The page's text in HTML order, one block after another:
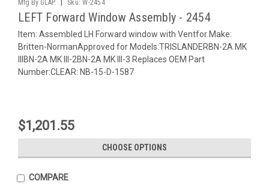
Mfg By GLAP. Sku: W-2454
LEFT Forward Window Assembly - 2454
Item: Assembled LH Forward window with Ventfor Make:
Britten-NormanApproved for Models:TRISLANDERBN-2A MK
IIIBN-2A MK III-2BN-2A MK III-3 Replaces OEM Part
Number:CLEAR: NB-15-D-1587
$1,201.55
CHOOSE OPTIONS
COMPARE